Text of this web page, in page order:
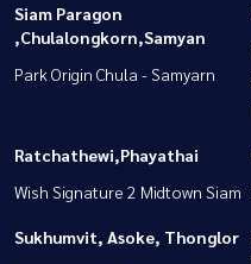
Siam Paragon
,Chulalongkorn,Samyan
Park Origin Chula - Samyarn
Ratchathewi,Phayathai
Wish Signature 2 Midtown Siam
Sukhumvit, Asoke, Thonglor